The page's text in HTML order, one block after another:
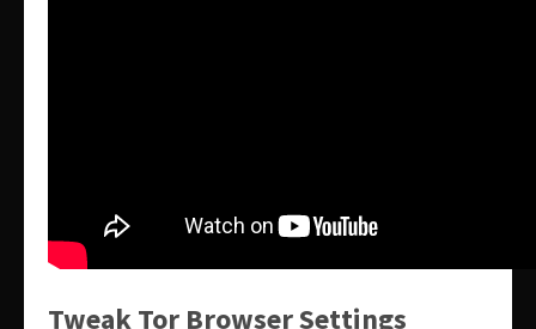
Tweak Tor Browser Settings